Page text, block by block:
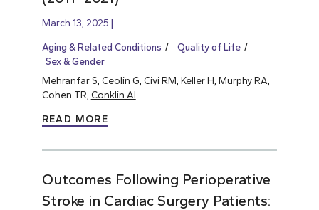
March 13, 2025
Aging & Related Conditions
Quality of Life
Sex & Gender
Mehranfar S, Ceolin G, Civi RM, Keller H, Murphy RA,
Cohen TR, Conklin AI
READ MORE
Outcomes Following Perioperative
Stroke in Cardiac Surgery Patients: